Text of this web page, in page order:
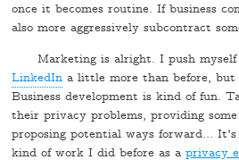
once it becomes routine. If business
also more aggressively subcontract
Marketing is alright. I push
LinkedIn a little more than before,
Business development is kind of fun.
their privacy problems, providing
proposing potential ways forward…
kind of work I did before as aprivacy